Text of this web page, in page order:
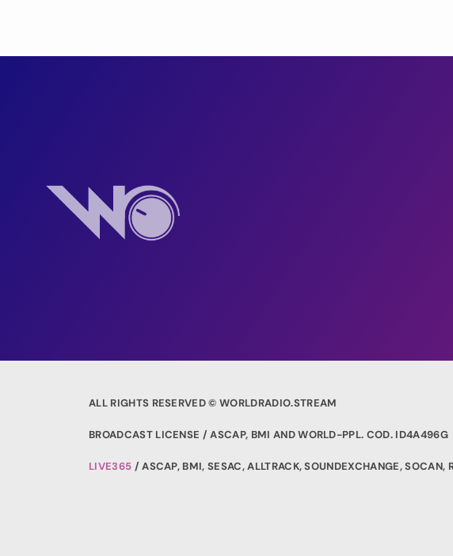
ALL RIGHTS RESERVED © WORLDRADIO.STREAM
BROADCAST LICENSE / ASCAP, BMI AND WORLD-PPL. COD. ID4A496G
LIVE365 / ASCAP, BMI, SESAC, ALLTRACK, SOUNDEXCHANGE,